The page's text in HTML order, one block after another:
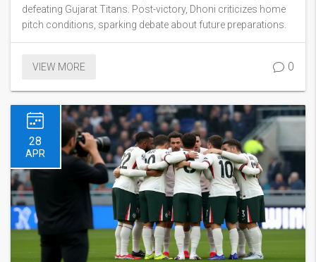
defeating Gujarat Titans. Post-victory, Dhoni criticizes home
pitch conditions, sparking debate about future preparations.
VIEW MORE 0
28
APR